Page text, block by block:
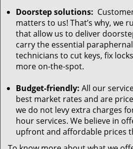
Doorstep solutions:
matters to us! That’s why, we
that allow us to deliver
carry the essential
technicians to cut keys, fix
more on-the-spot.
Budget-friendly: All our
best market rates and are
we do not levy extra charges
hour services. We believe in
upfront and affordable prices